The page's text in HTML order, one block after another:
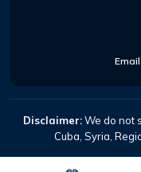
Email
Disclaimer:We do not
Cuba, Syria,